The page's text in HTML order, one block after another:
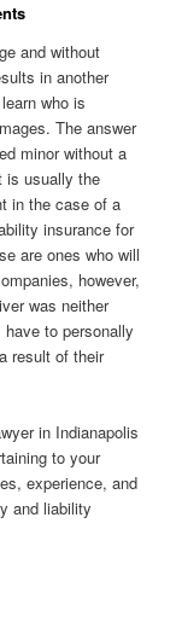
and without
in another
who is
The answer
minor without a
is usually the
in the case of a
insurance for
are ones who will
however,
was neither
to personally
result of their
in Indianapolis
to your
experience, and
and liability